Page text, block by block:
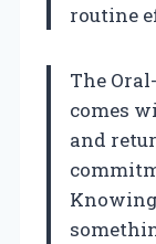
routine
The
comes
and